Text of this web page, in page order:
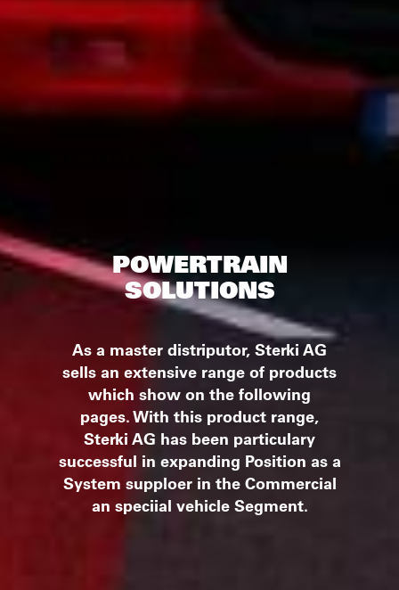
POWERTRAIN
SOLUTIONS
As a master distriputor, Sterki AG
sells an extensive range of products
which show on the following
pages. With this product range,
Sterki AG has been particulary
successful in expanding Position as a
System supploer in the Commercial
an speciial vehicle Segment.